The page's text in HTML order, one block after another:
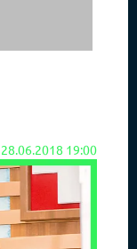
28.06.2018 19:00